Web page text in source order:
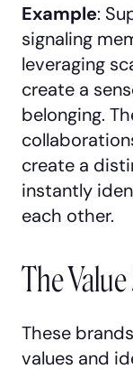
Example:
signaling
leveraging
create a
belonging.
create a
instantly
each other.
The
These
values and